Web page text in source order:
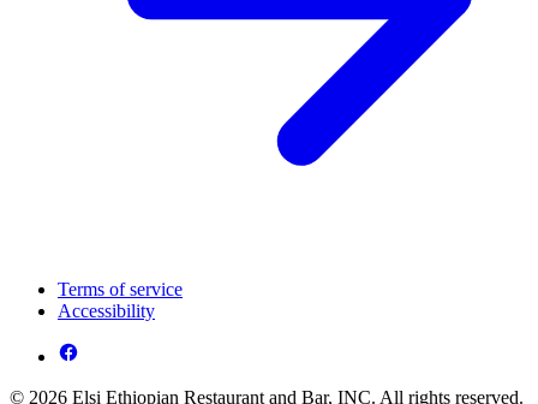
Terms of service
Accessibility
© 2026 Elsi Ethiopian Restaurant and Bar, INC. All rights reserved.